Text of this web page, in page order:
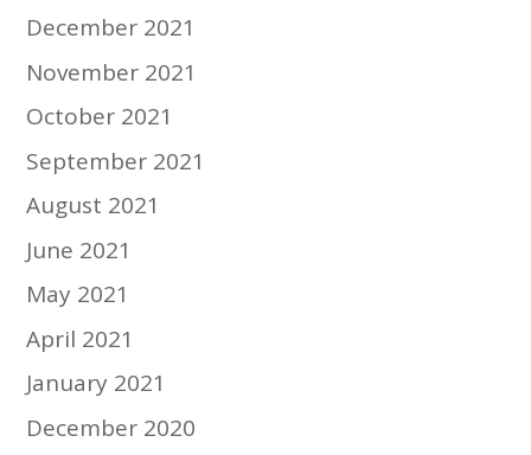
December 2021
November 2021
October 2021
September 2021
August 2021
June 2021
May 2021
April 2021
January 2021
December 2020